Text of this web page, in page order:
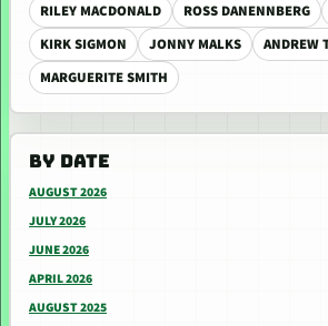
RILEY MACDONALD
ROSS DANENNBERG
KIRK SIGMON
JONNY MALKS
ANDREW
MARGUERITE SMITH
BY DATE
AUGUST 2026
JULY 2026
JUNE 2026
APRIL 2026
AUGUST 2025